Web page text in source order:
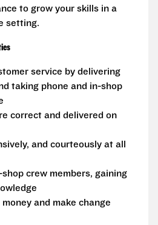
to grow your skills in a
setting.
service by delivering
taking phone and in-shop
correct and delivered on
and courteously at all
crew members, gaining
and make change